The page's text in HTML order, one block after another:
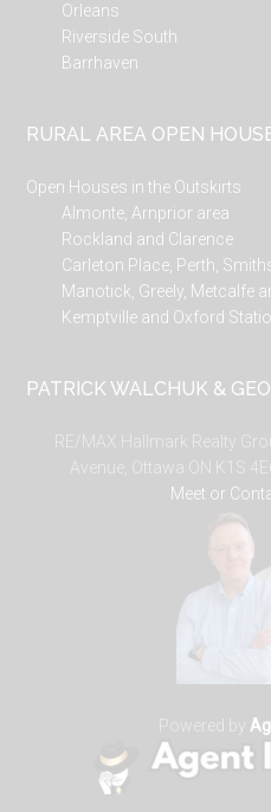
Orleans
Riverside South
Barrhaven
RURAL AREA OPEN
Open Houses in the Outskirts
Almonte, Arnprior area
Rockland and Clarence
Carleton Place, Perth,
Manotick, Greely, Metcalfe
Kemptville and Oxford
PATRICK WALCHUK &
RE/MAX Hallmark Realty
Avenue, Ottawa ON K1S
Meet or
Powered by